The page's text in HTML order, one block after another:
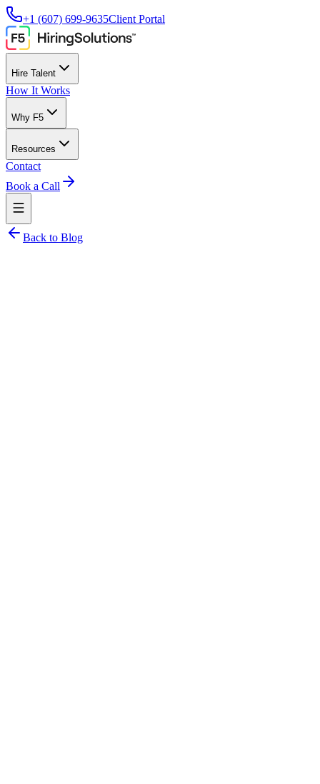
+1 (607) 699-9635Client Portal
Hire Talent
How It Works
Why F5
Resources
Contact
Book a Call
Back to Blog